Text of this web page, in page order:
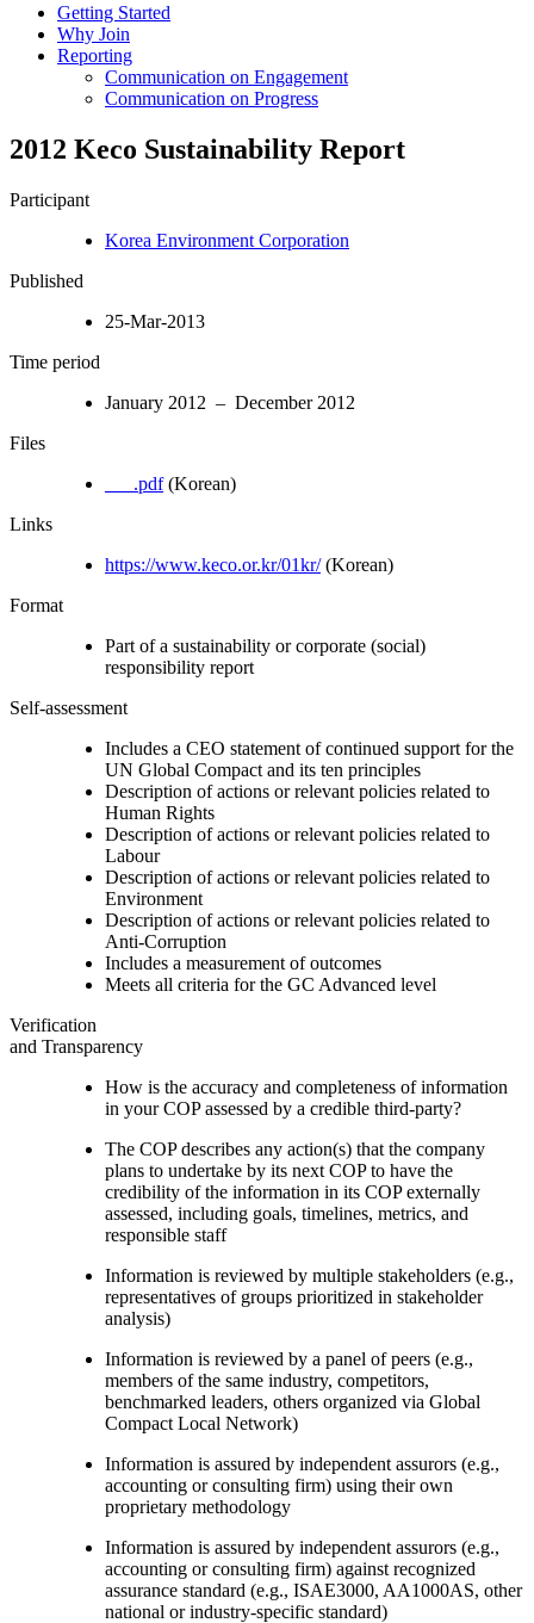
Getting Started
Why Join
Reporting
Communication on Engagement
Communication on Progress
2012 Keco Sustainability Report
Participant
Korea Environment Corporation
Published
25-Mar-2013
Time period
January 2012 – December 2012
Files
___.pdf(Korean)
Links
https://www.keco.or.kr/01kr/(Korean)
Format
Part of a sustainability or corporate (social)
responsibility report
Self-assessment
Includes a CEO statement of continued support for the
UN Global Compact and its ten principles
Description of actions or relevant policies related to
Human Rights
Description of actions or relevant policies related to
Labour
Description of actions or relevant policies related to
Environment
Description of actions or relevant policies related to
Anti-Corruption
Includes a measurement of outcomes
Meets all criteria for the GC Advanced level
Verification
and Transparency
How is the accuracy and completeness of information
in your COP assessed by a credible third-party?
The COP describes any action(s) that the company
plans to undertake by its next COP to have the
credibility of the information in its COP externally
assessed, including goals, timelines, metrics, and
responsible staff
Information is reviewed by multiple stakeholders (e.g.,
representatives of groups prioritized in stakeholder
analysis)
Information is reviewed by a panel of peers (e.g.,
members of the same industry, competitors,
benchmarked leaders, others organized via Global
Compact Local Network)
Information is assured by independent assurors (e.g.,
accounting or consulting firm) using their own
proprietary methodology
Information is assured by independent assurors (e.g.,
accounting or consulting firm) against recognized
assurance standard (e.g., ISAE3000, AA1000AS, other
national or industry-specific standard)